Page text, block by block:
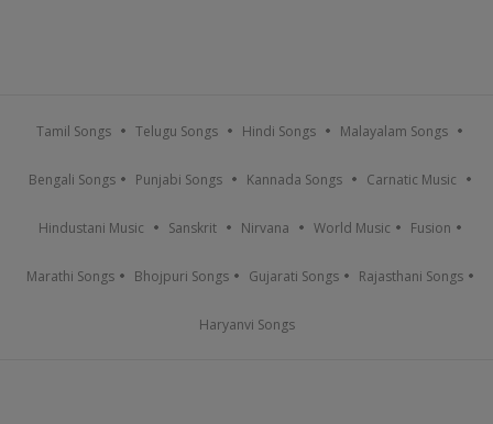
Tamil Songs Telugu Songs Hindi Songs Malayalam Songs
Bengali Songs Punjabi Songs Kannada Songs Carnatic Music
Hindustani Music Sanskrit Nirvana World Music Fusion
Marathi Songs Bhojpuri Songs Gujarati Songs Rajasthani Songs
Haryanvi Songs